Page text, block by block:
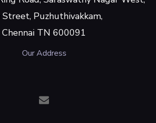
Puzhuthivakkam,
Chennai TN 600091
Our Address